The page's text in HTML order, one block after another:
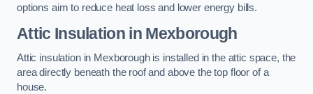
options aim to reduce heat loss and lower energy bills.
Attic Insulation in Mexborough
Attic insulation in Mexborough is installed in the attic space, the
area directly beneath the roof and above the top floor of a
house.